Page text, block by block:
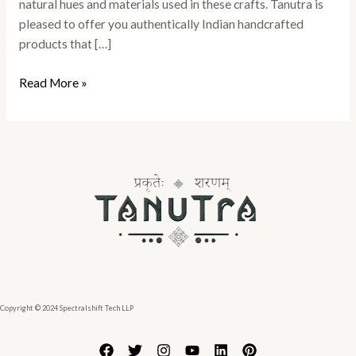
natural hues and materials used in these crafts. Tanutra is
pleased to offer you authentically Indian handcrafted
products that […]
Read More »
Copyright © 2024 Spectralshift Tech LLP